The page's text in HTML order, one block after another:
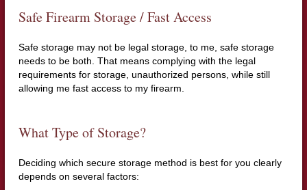
Safe Firearm Storage / Fast Access
Safe storage may not be legal storage, to me, safe storage
needs to be both. That means complying with the legal
requirements for storage, unauthorized persons, while still
allowing me fast access to my firearm.
What Type of Storage?
Deciding which secure storage method is best for you clearly
depends on several factors: